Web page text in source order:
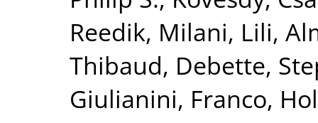
Reedik, Milani, Lili,
Thibaud, Debette,
Giulianini, Franco,